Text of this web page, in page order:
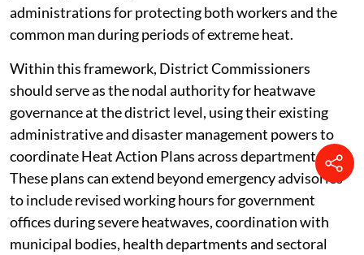
administrations for protecting both workers and the
common man during periods of extreme heat.
Within this framework, District Commissioners
should serve as the nodal authority for heatwave
governance at the district level, using their existing
administrative and disaster management powers to
coordinate Heat Action Plans across departments.
These plans can extend beyond emergency advisories
to include revised working hours for government
offices during severe heatwaves, coordination with
municipal bodies, health departments and sectoral